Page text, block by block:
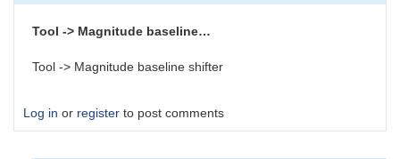
Tool -> Magnitude baseline…
Tool -> Magnitude baseline shifter
Log in or register to post comments